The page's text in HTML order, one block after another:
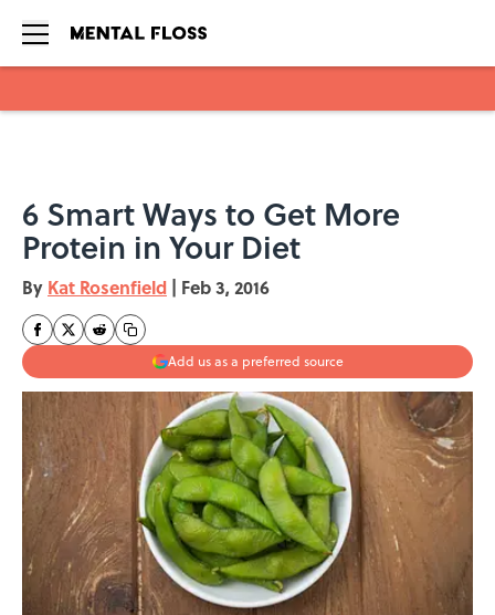
6 Smart Ways to Get More
Protein in Your Diet
By Kat Rosenfield | Feb 3, 2016
Add us as a preferred source